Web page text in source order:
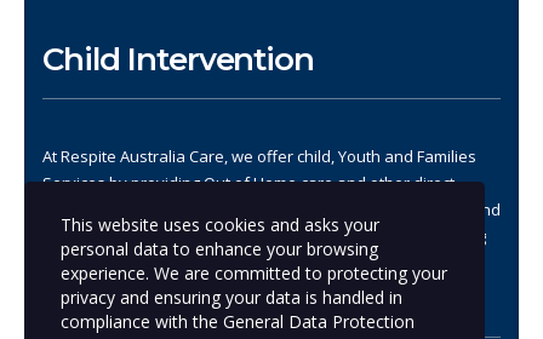
Child Intervention
At Respite Australia Care, we offer child, Youth and Families
Services by providing Out of Home care and other direct
services, demonstrating approaches that strengthen child and
family safety and stability, address trauma, promote healing
and improve well-being.
This website uses cookies and asks your
personal data to enhance your browsing
experience. We are committed to protecting your
privacy and ensuring your data is handled in
compliance with the General Data Protection